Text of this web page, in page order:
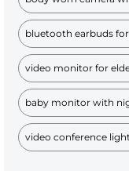
bluetooth earbuds
video monitor for
baby monitor with
video conference